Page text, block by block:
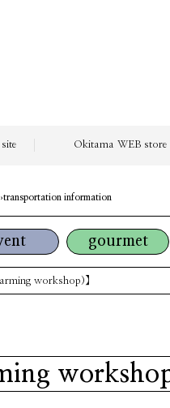
Okitama WEB store
transportation information
gourmet
workshop)】